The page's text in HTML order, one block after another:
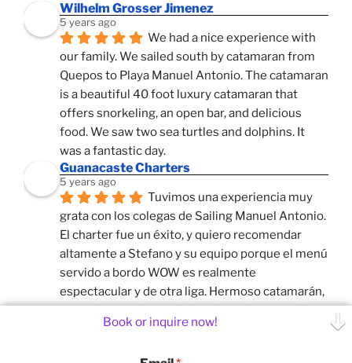
Wilhelm Grosser Jimenez
5 years ago
We had a nice experience with
our family. We sailed south by catamaran from
Quepos to Playa Manuel Antonio. The catamaran
is a beautiful 40 foot luxury catamaran that
offers snorkeling, an open bar, and delicious
food. We saw two sea turtles and dolphins. It
was a fantastic day.
Guanacaste Charters
5 years ago
Tuvimos una experiencia muy
grata con los colegas de Sailing Manuel Antonio.
El charter fue un éxito, y quiero recomendar
altamente a Stefano y su equipo porque el menú
servido a bordo WOW es realmente
espectacular y de otra liga. Hermoso catamarán,
y muy buen guion, enfatizando en las maravillas
naturales que tambien tienen nuestros colegas
Book or inquire now!